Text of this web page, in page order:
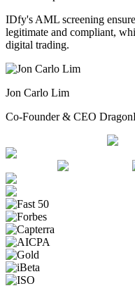
IDfy's AML screening
legitimate and compliant,
digital trading.
Jon Carlo Lim
Co-Founder & CEO